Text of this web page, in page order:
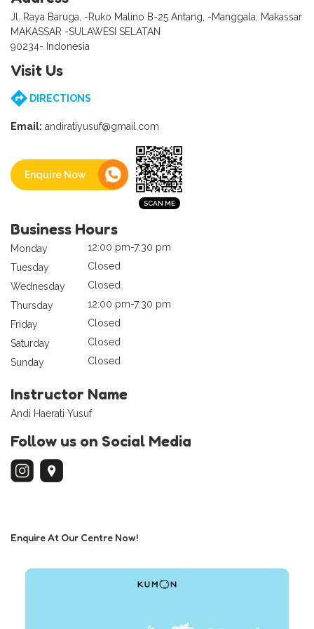
Jl. Raya Baruga, -Ruko Malino B-25 Antang, -Manggala, Makassar
MAKASSAR -SULAWESI SELATAN
90234- Indonesia
Visit Us
DIRECTIONS
Email: andiratiyusuf@gmail.com
Enquire Now
Business Hours
Monday
12:00 pm-7:30 pm
Tuesday
Closed
Wednesday
Closed
Thursday
12:00 pm-7:30 pm
Friday
Closed
Saturday
Closed
Sunday
Closed
Instructor Name
Andi Haerati Yusuf
Follow us on Social Media
Enquire At Our Centre Now!